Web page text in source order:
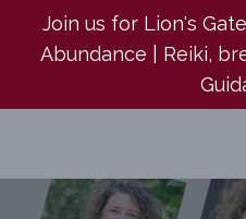
Join us for Lion's
Abundance | Reiki,